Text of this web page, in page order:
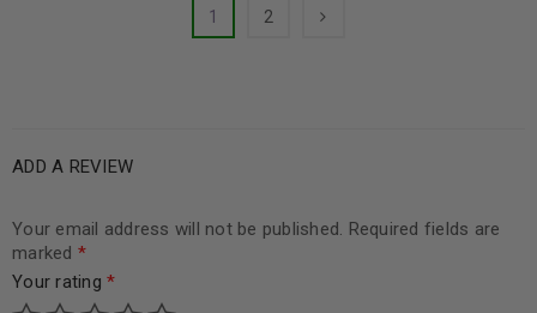
1 2
ADD A REVIEW
Your email address will not be published. Required fields are
marked *
Your rating *